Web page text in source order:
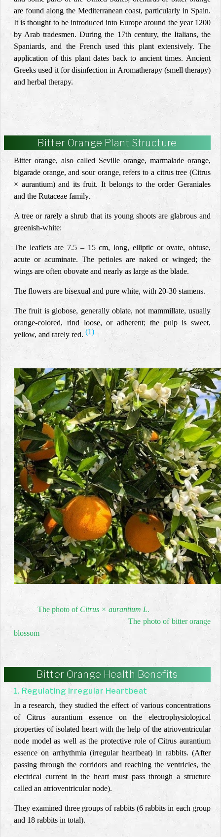
are found along the Mediterranean coast, particularly in Spain.
It is thought to be introduced into Europe around the year 1200
by Arab tradesmen. During the 17th century, the Italians, the
Spaniards, and the French used this plant extensively. The
application of this plant dates back to ancient times. Ancient
Greeks used it for disinfection in Aromatherapy (smell therapy)
and herbal therapy.
Bitter Orange Plant Structure
Bitter orange, also called Seville orange, marmalade orange,
bigarade orange, and sour orange, refers to a citrus tree (Citrus
× aurantium) and its fruit. It belongs to the order Geraniales
and the Rutaceae family.
A tree or rarely a shrub that its young shoots are glabrous and
greenish-white:
The leaflets are 7.5 – 15 cm, long, elliptic or ovate, obtuse,
acute or acuminate. The petioles are naked or winged; the
wings are often obovate and nearly as large as the blade.
The flowers are bisexual and pure white, with 20-30 stamens.
The fruit is globose, generally oblate, not mammillate, usually
orange-colored, rind loose, or adherent; the pulp is sweet,
yellow, and rarely red. (1)
The photo ofCitrus × aurantium L.
The photo of bitter orange
blossom
Bitter Orange Health Benefits
1. Regulating Irregular Heartbeat
In a research, they studied the effect of various concentrations
of Citrus aurantiumessence on the electrophysiological
properties of isolated heart with the help of the atrioventricular
node model as well as the protective role of Citrus aurantium
essence on arrhythmia (irregular heartbeat) in rabbits. (After
passing through the corridors and reaching the ventricles, the
electrical current in the heart must pass through a structure
called an atrioventricular node).
They examined three groups of rabbits (6 rabbits in each group
and 18 rabbits in total).